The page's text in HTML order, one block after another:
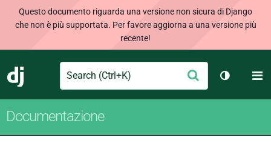
Questo documento riguarda una versione non sicura di Django
che non è più supportata. Per favore aggiorna a una versione più
recente!
Django
Search Conferma
Cambia
Documentazione